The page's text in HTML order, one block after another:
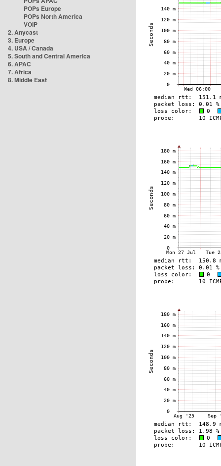
POPs Europe
POPs North America
VOIP
2. Anycast
3. Europe
4. USA / Canada
5. South and Central America
6. APAC
7. Africa
8. Middle East